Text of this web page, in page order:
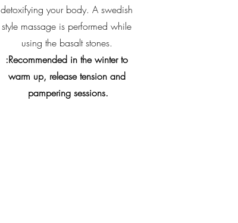
detoxifying your body. A swedish
style massage is performed while
using the basalt stones.
:Recommended in the winter to
warm up, release tension and
pampering sessions.